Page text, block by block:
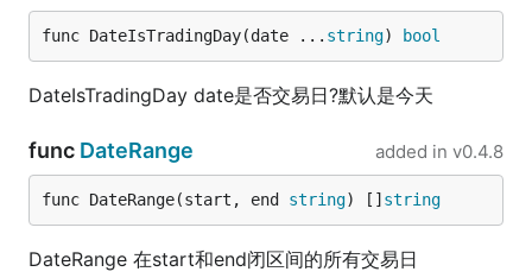
func DateIsTradingDay(date ... string) bool
DateIsTradingDay date是否交易日?默认是今天
func DateRange added in v0.4.8
func DateRange(start, end string) [] string
DateRange 在start和end闭区间的所有交易日